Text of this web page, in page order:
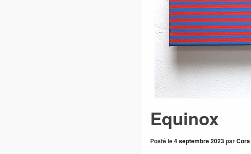
Equinox
Posté le4 septembre 2023parCora